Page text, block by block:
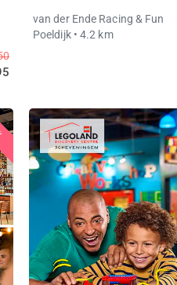
van der Ende Racing & Fun
Poeldijk • 4.2 km